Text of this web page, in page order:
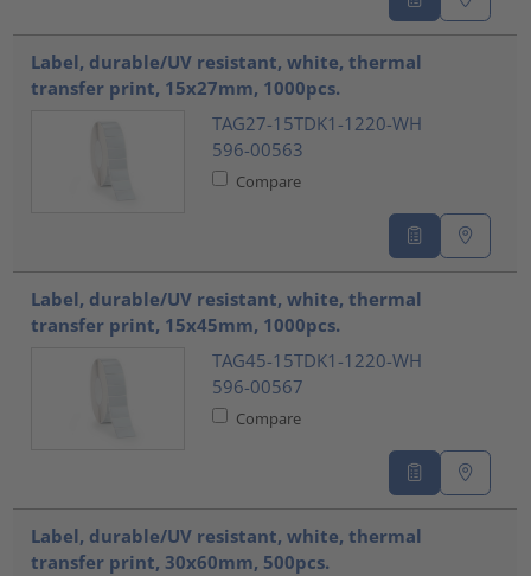
Label, durable/UV resistant, white, thermal
transfer print, 15x27mm, 1000pcs.
TAG27-15TDK1-1220-WH
596-00563
Compare
Label, durable/UV resistant, white, thermal
transfer print, 15x45mm, 1000pcs.
TAG45-15TDK1-1220-WH
596-00567
Compare
Label, durable/UV resistant, white, thermal
transfer print, 30x60mm, 500pcs.